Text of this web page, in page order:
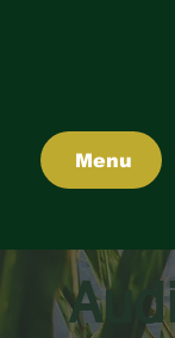
Menu